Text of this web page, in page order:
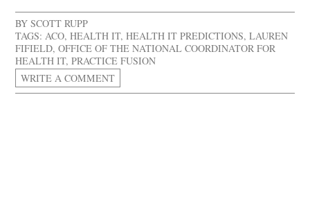
BYSCOTT RUPP
TAGS: ACO,HEALTH IT,HEALTH IT PREDICTIONS,LAUREN
FIFIELD,OFFICE OF THE NATIONAL COORDINATOR FOR
HEALTH IT,PRACTICE FUSION
WRITE A COMMENT